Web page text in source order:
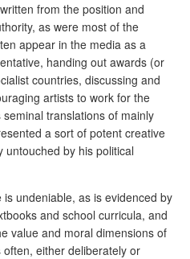
from the position and
as were most of the
appear in the media as a
handing out awards (or
countries, discussing and
artists to work for the
translations of mainly
a sort of potent creative
by his political
is undeniable, as is evidenced by
and school curricula, and
value and moral dimensions of
either deliberately or